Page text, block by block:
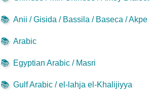
📚 Anii / Gisida / Bassila / Baseca / Akpe
📚 Arabic
📚 Egyptian Arabic / Masri
📚 Gulf Arabic / el-lahja el-Khalijiyya